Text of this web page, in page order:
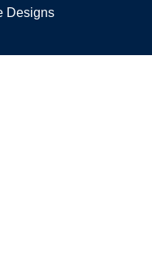
Designs